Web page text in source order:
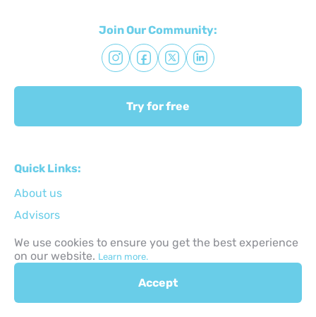
Join Our Community:
Try for free
Quick Links:
About us
Advisors
Terms & Conditions
Privacy Policy
Сontacts
We use cookies to ensure you get the best experience
on our website. Learn more.
Accept